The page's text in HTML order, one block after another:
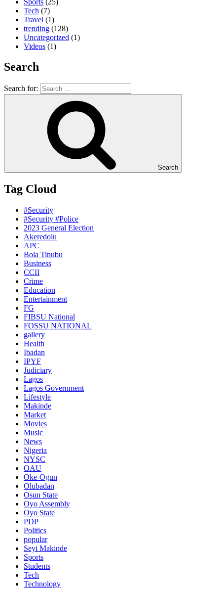
Tech (7)
Travel (1)
trending (128)
Uncategorized (1)
Videos (1)
Search
Search for:
Search
Tag Cloud
#Security
#Security #Police
2023 General Election
Akeredolu
APC
Bola Tinubu
Business
CCII
Crime
Education
Entertainment
FG
FIBSU National
FOSSU NATIONAL
gallery
Health
Ibadan
IPYF
Judiciary
Lagos
Lagos Government
Lifestyle
Makinde
Market
Movies
Music
News
Nigeria
NYSC
OAU
Oke-Ogun
Olubadan
Osun State
Oyo Assembly
Oyo State
PDP
Politics
popular
Seyi Makinde
Sports
Students
Tech
Technology